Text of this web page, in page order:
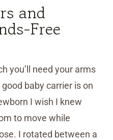
and
Free
you’ll need your arms
baby carrier is on
I wish I knew
to move while
I rotated between a